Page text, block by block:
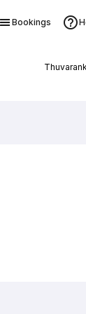
Bookings